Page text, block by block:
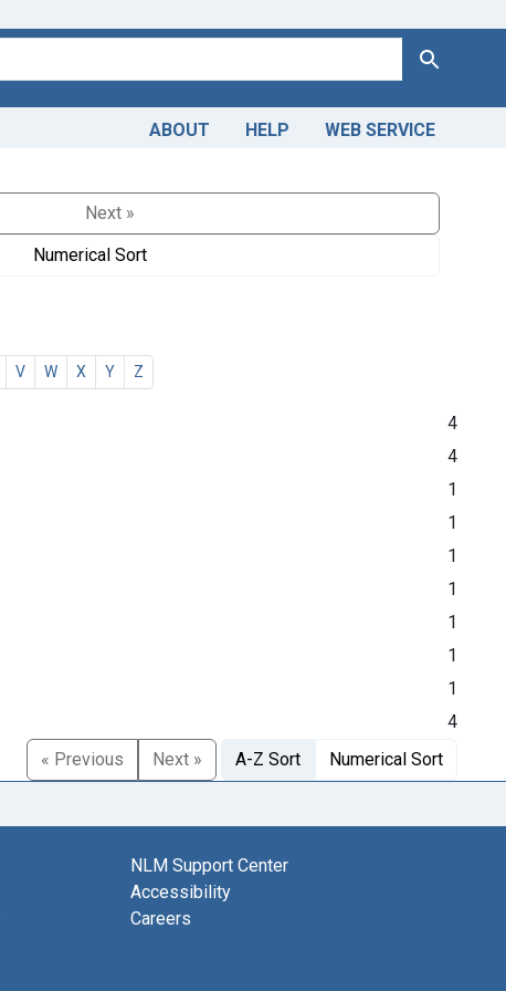
Search
ABOUT HELP WEB SERVICE
Next »
Numerical Sort
V W X Y Z
4
4
1
1
1
1
1
1
1
4
« Previous
Next » A-Z Sort Numerical Sort
NLM Support Center
Accessibility
Careers